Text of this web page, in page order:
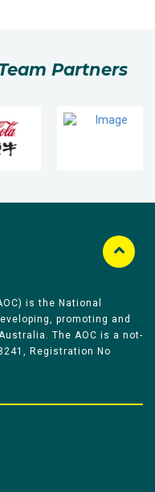
Partners
is the National
promoting and
The AOC is a not-
Registration No